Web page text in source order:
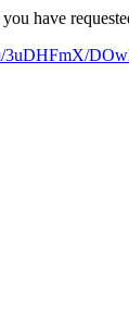
have
3uDHFmX/